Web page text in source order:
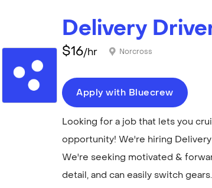
Delivery
$16/hr Norcross
Apply with Bluecrew
Looking for a job that lets you
opportunity! We're hiring
We're seeking motivated &
detail, and can easily switch gears.